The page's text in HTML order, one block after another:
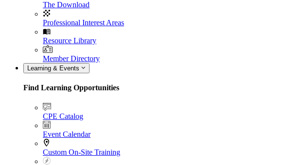
The Download
Professional Interest Areas
Resource Library
Member Directory
Learning & Events
Find Learning Opportunities
CPE Catalog
Event Calendar
Custom On-Site Training